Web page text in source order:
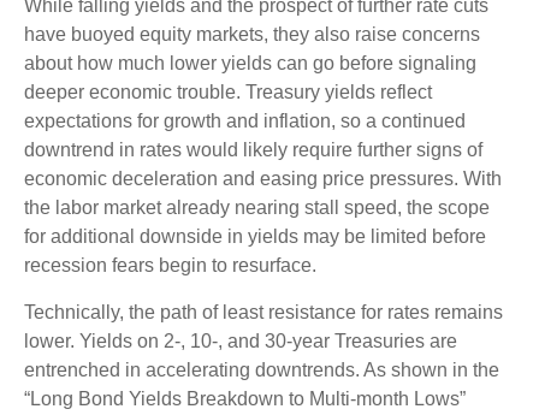
While falling yields and the prospect of further rate cuts
have buoyed equity markets, they also raise concerns
about how much lower yields can go before signaling
deeper economic trouble. Treasury yields reflect
expectations for growth and inflation, so a continued
downtrend in rates would likely require further signs of
economic deceleration and easing price pressures. With
the labor market already nearing stall speed, the scope
for additional downside in yields may be limited before
recession fears begin to resurface.
Technically, the path of least resistance for rates remains
lower. Yields on 2-, 10-, and 30-year Treasuries are
entrenched in accelerating downtrends. As shown in the
“Long Bond Yields Breakdown to Multi-month Lows”